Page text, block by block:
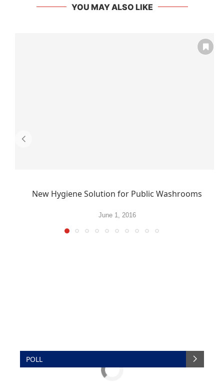
YOU MAY ALSO LIKE
New Hygiene Solution for Public Washrooms
June 1, 2016
POLL